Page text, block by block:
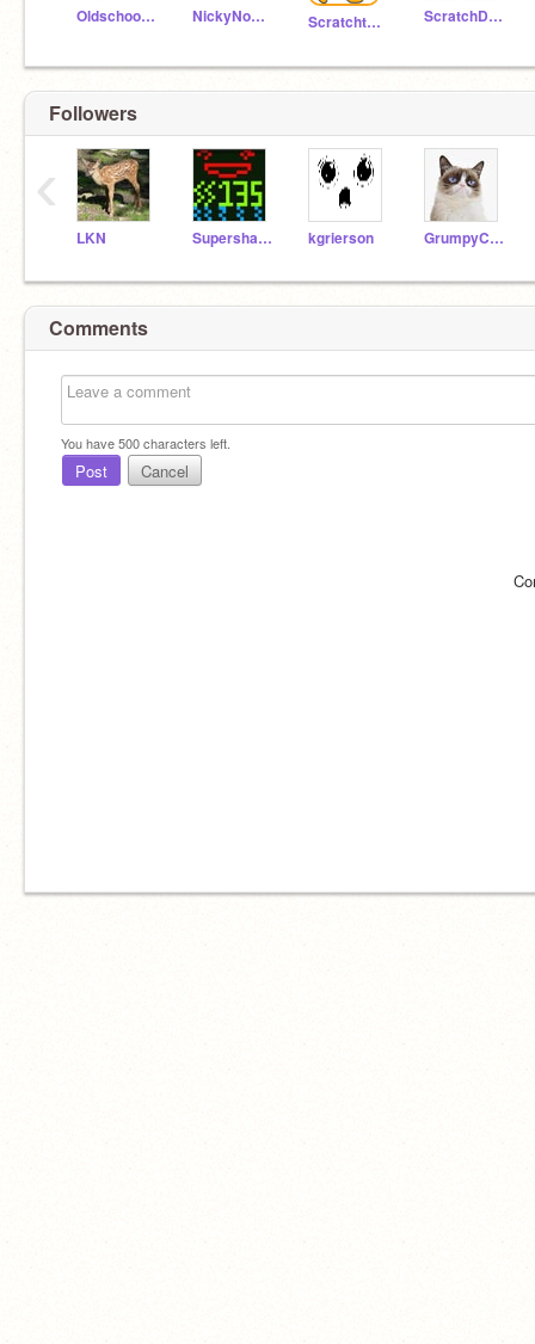
Oldschooler2 NickyNouse Scratchteam ScratchDesignStudio
Followers
LKN Supershazaam135 kgrierson GrumpyCat17
‹
Comments
You have500characters left.
Post Cancel